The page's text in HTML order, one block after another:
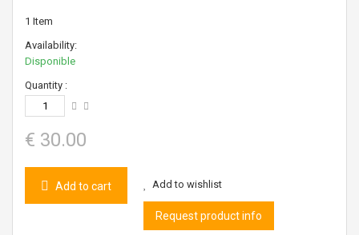
1 Item
Availability:
Disponible
Quantity :
€ 30.00
Add to cart Add to wishlist
Request product info